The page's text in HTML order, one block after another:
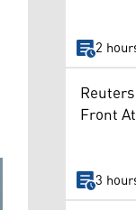
2
Front
3